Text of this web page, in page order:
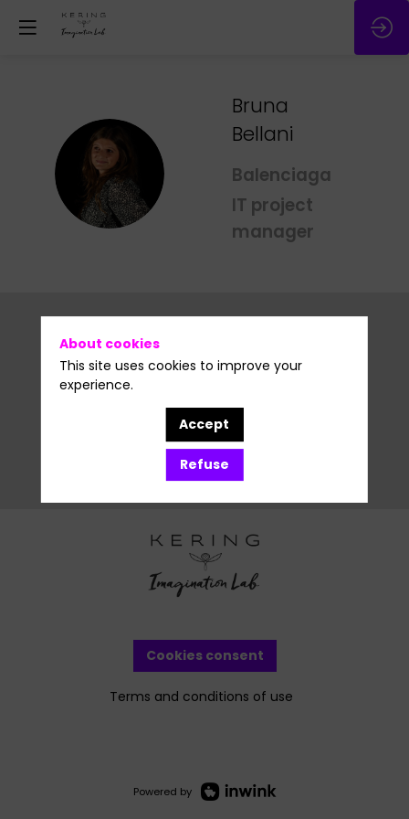
BB
Bruna
Bellani
Balenciaga
IT project
manager
Cookies consent
Terms and conditions of use
Powered by
About cookies
This site uses cookies to improve your
experience.
Accept
Refuse